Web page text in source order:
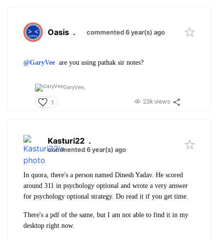
Oasis . commented 6 year(s) ago
@GaryVee are you using pathak sir notes?
GaryVee,
1 23k views
Kasturi22 .
commented 6 year(s) ago
In quora, there's a person named Dinesh Yadav. He scored
around 311 in psychology optional and wrote a very answer
for psychology optional strategy. Do read it if you get time.
There's a pdf of the same, but I am not able to find it in my
desktop right now.